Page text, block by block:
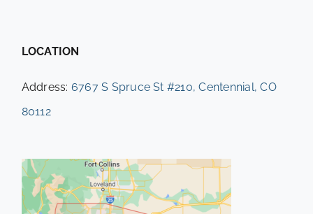
LOCATION
Address: 6767 S Spruce St #210, Centennial, CO
80112